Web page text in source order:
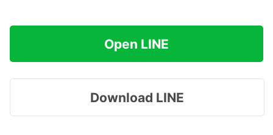
Open LINE
Download LINE